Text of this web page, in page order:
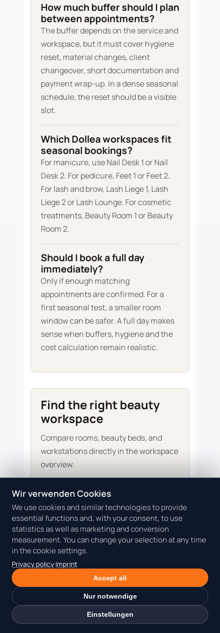
How much buffer should I plan
between appointments?
The buffer depends on the service and
workspace, but it must cover hygiene
reset, material changes, client
changeover, short documentation and
payment wrap-up. In a dense seasonal
schedule, the reset should be a visible
slot.
Which Dollea workspaces fit
seasonal bookings?
For manicure, use Nail Desk 1 or Nail
Desk 2. For pedicure, Feet 1 or Feet 2.
For lash and brow, Lash Liege 1, Lash
Liege 2 or Lash Lounge. For cosmetic
treatments, Beauty Room 1 or Beauty
Room 2.
Should I book a full day
immediately?
Only if enough matching
appointments are confirmed. For a
first seasonal test, a smaller room
window can be safer. A full day makes
sense when buffers, hygiene and the
cost calculation remain realistic.
Find the right beauty
workspace
Compare rooms, beauty beds, and
workstations directly in the workspace
overview.
Check Dollea workspaces
More guidance for your next room
decision
These articles add room comparisons, cost
questions, and practical decisions for your
beauty business.
View all beauty coworking guides
Wir verwenden Cookies
We use cookies and similar technologies to provide
essential functions and, with your consent, to use
statistics as well as marketing and conversion
measurement. You can change your selection at any time
in the cookie settings.
Privacy policy·Imprint
Accept all
Nur notwendige
Einstellungen